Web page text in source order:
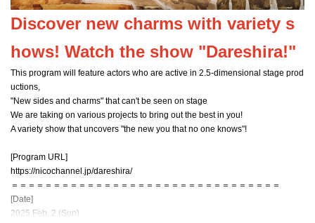
Discover new charms with variety s
hows! Watch the show "Dareshira!"
This program will feature actors who are active in 2.5-dimensional stage prod
uctions,
"New sides and charms" that can't be seen on stage
We are taking on various projects to bring out the best in you!
A variety show that uncovers "the new you that no one knows"!
[Program URL]
https://nicochannel.jp/dareshira/
＝＝＝＝＝＝＝＝＝＝＝＝＝＝＝＝＝＝＝＝＝＝＝＝＝＝＝＝＝＝＝＝
[Date]
2025 Feb. 2 (Sun)